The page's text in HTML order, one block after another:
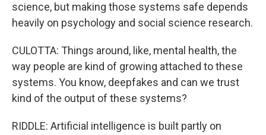
science, but making those systems safe depends
heavily on psychology and social science research.
CULOTTA: Things around, like, mental health, the
way people are kind of growing attached to these
systems. You know, deepfakes and can we trust
kind of the output of these systems?
RIDDLE: Artificial intelligence is built partly on